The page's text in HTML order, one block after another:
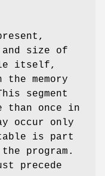
size of
itself,
memory
segment
than once in
occur only
is part
program.
precede